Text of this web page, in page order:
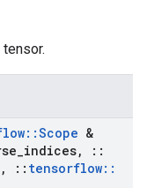
::Scope &
indices,
::
, :: tensorflow::